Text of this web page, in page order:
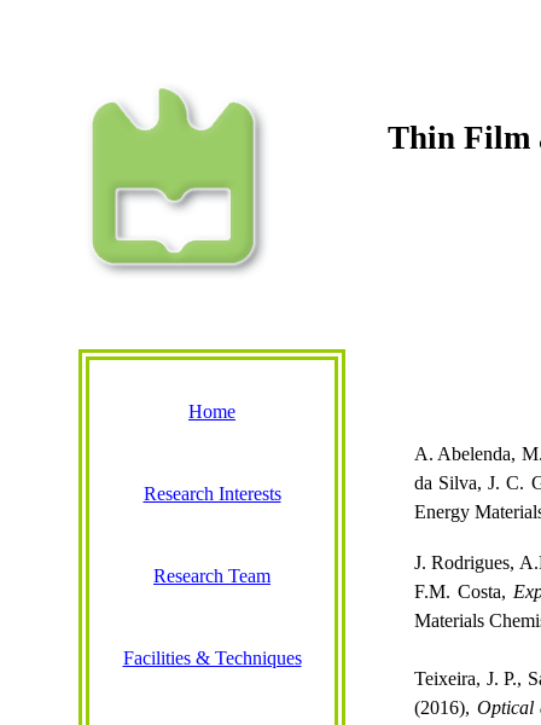
Thin Film
Home
Research Interests
Research Team
Facilities & Techniques
A. Abelenda,
da Silva, J. C.
Energy
J. Rodrigues,
F.M. Costa,
Materials
Teixeira, J. P.,
(2016), Optical